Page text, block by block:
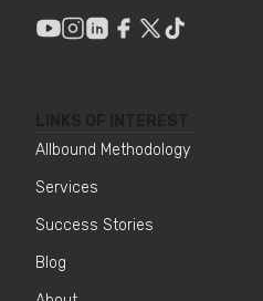
Allbound Methodology
Services
Success Stories
Blog